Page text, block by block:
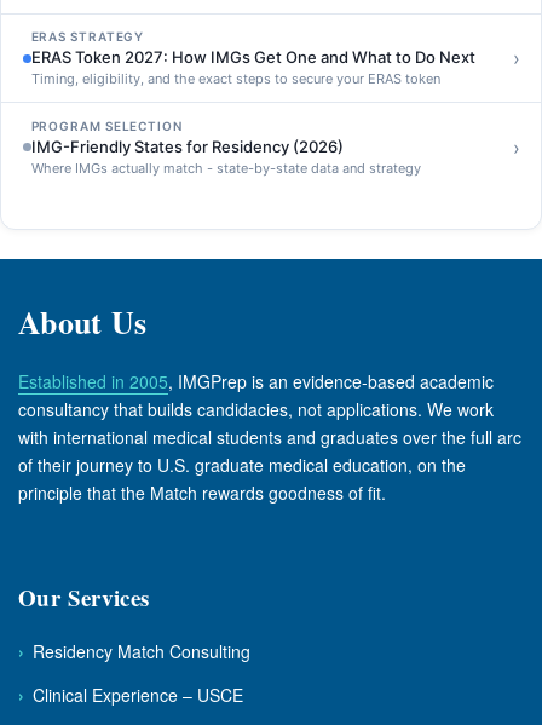
ERAS STRATEGY
ERAS Token 2027: How IMGs Get One and What to Do Next
Timing, eligibility, and the exact steps to secure your ERAS token
›
PROGRAM SELECTION
IMG-Friendly States for Residency (2026)
Where IMGs actually match - state-by-state data and strategy
›
About Us
Established in 2005, IMGPrep is an evidence-based academic
consultancy that builds candidacies, not applications. We work
with international medical students and graduates over the full arc
of their journey to U.S. graduate medical education, on the
principle that the Match rewards goodness of fit.
Our Services
› Residency Match Consulting
› Clinical Experience – USCE